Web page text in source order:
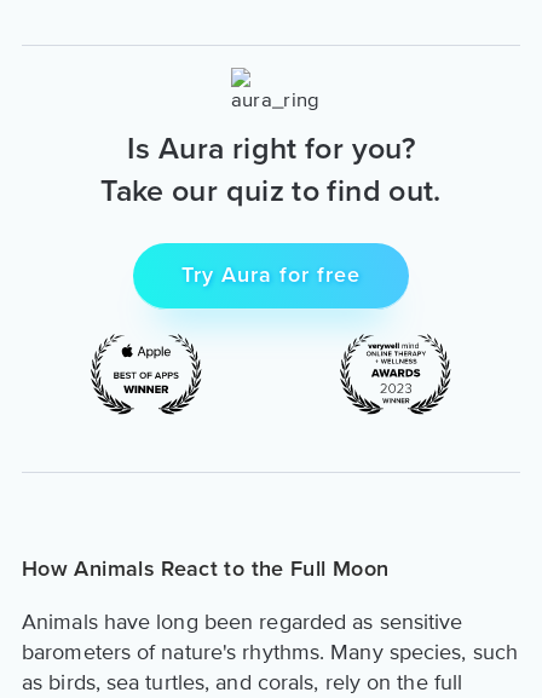
Is Aura right for you?
Take our quiz to find out.
Try Aura for free
How Animals React to the Full Moon
Animals have long been regarded as sensitive
barometers of nature's rhythms. Many species, such
as birds, sea turtles, and corals, rely on the full